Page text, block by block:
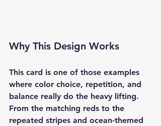
Why This Design Works
This card is one of those examples
where color choice, repetition, and
balance really do the heavy lifting.
From the matching reds to the
repeated stripes and ocean-themed